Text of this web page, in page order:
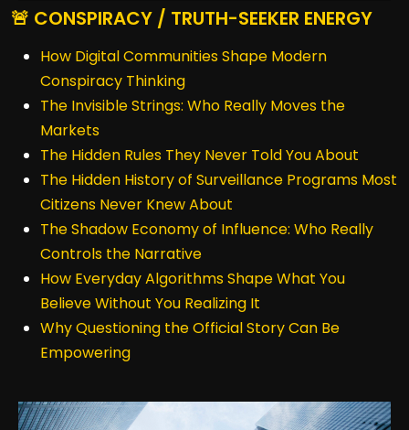
🚨 CONSPIRACY / TRUTH-SEEKER ENERGY
How Digital Communities Shape Modern
Conspiracy Thinking
The Invisible Strings: Who Really Moves the
Markets
The Hidden Rules They Never Told You About
The Hidden History of Surveillance Programs Most
Citizens Never Knew About
The Shadow Economy of Influence: Who Really
Controls the Narrative
How Everyday Algorithms Shape What You
Believe Without You Realizing It
Why Questioning the Official Story Can Be
Empowering